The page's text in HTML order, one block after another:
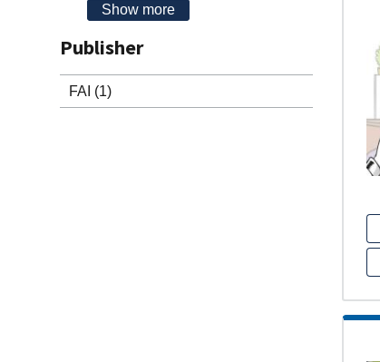
Show more
Publisher
FAI (1)